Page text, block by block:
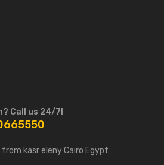
Call us 24/7!
kasr eleny Cairo Egypt